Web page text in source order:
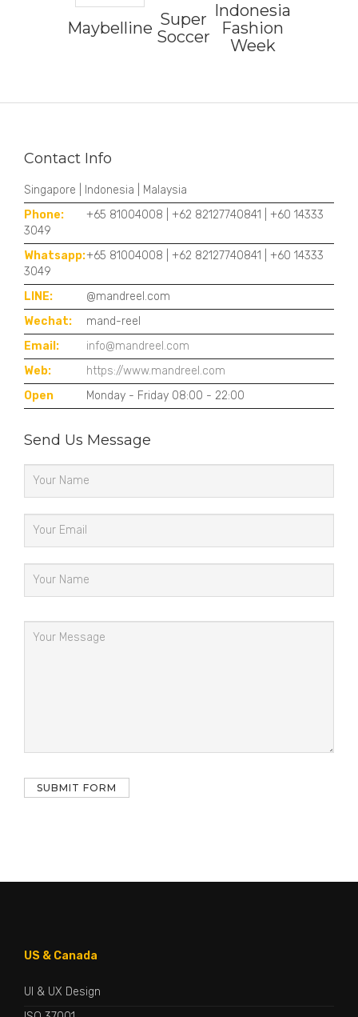
Maybelline Super
Soccer
Indonesia
Fashion
Week
Contact Info
Singapore | Indonesia | Malaysia
Phone:
+65 81004008 | +62 82127740841 | +60 14333
3049
Whatsapp:+65 81004008 | +62 82127740841 | +60 14333
3049
LINE:
@mandreel.com
Wechat:
mand-reel
Email:
info@mandreel.com
Web:
https://www.mandreel.com
Open
Monday - Friday 08:00 - 22:00
Send Us Message
US & Canada
UI & UX Design